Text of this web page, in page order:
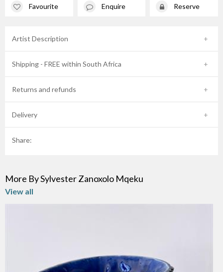
Favourite Enquire Reserve
Artist Description
Shipping - FREE within South Africa
Returns and refunds
Delivery
Share:
More By Sylvester Zanoxolo Mqeku
View all